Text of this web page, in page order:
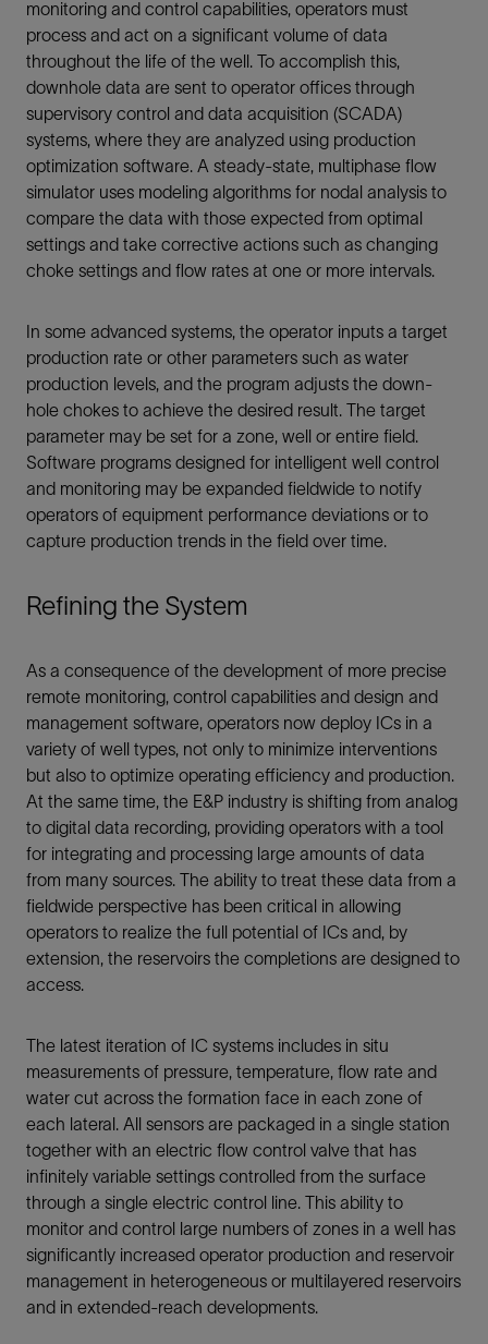
monitoring and control capabilities, operators must
process and act on a significant volume of data
throughout the life of the well. To accomplish this,
downhole data are sent to operator offices through
supervisory control and data acquisition (SCADA)
systems, where they are analyzed using production
optimization software. A steady-state, multiphase flow
simulator uses modeling algorithms for nodal analysis to
compare the data with those expected from optimal
settings and take corrective actions such as changing
choke settings and flow rates at one or more intervals.
In some advanced systems, the operator inputs a target
production rate or other parameters such as water
production levels, and the program adjusts the down-
hole chokes to achieve the desired result. The target
parameter may be set for a zone, well or entire field.
Software programs designed for intelligent well control
and monitoring may be expanded fieldwide to notify
operators of equipment performance deviations or to
capture production trends in the field over time.
Refining the System
As a consequence of the development of more precise
remote monitoring, control capabilities and design and
management software, operators now deploy ICs in a
variety of well types, not only to minimize interventions
but also to optimize operating efficiency and production.
At the same time, the E&P industry is shifting from analog
to digital data recording, providing operators with a tool
for integrating and processing large amounts of data
from many sources. The ability to treat these data from a
fieldwide perspective has been critical in allowing
operators to realize the full potential of ICs and, by
extension, the reservoirs the completions are designed to
access.
The latest iteration of IC systems includes in situ
measurements of pressure, temperature, flow rate and
water cut across the formation face in each zone of
each lateral. All sensors are packaged in a single station
together with an electric flow control valve that has
infinitely variable settings controlled from the surface
through a single electric control line. This ability to
monitor and control large numbers of zones in a well has
significantly increased operator production and reservoir
management in heterogeneous or multilayered reservoirs
and in extended-reach developments.